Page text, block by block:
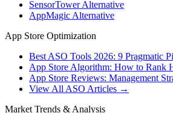
SensorTower Alternative
AppMagic Alternative
App Store Optimization
Best ASO Tools 2026: 9 Pragmatic
App Store Algorithm: How to Rank
App Store Reviews: Management
View All ASO Articles →
Market Trends & Analysis